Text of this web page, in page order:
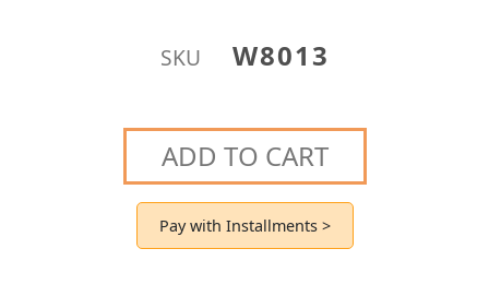
SKU W8013
ADD TO CART
Pay with Installments >